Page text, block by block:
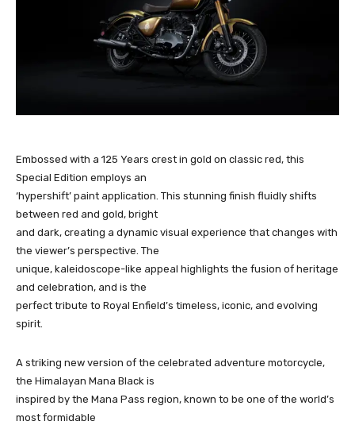
Embossed with a 125 Years crest in gold on classic red, this
Special Edition employs an
‘hypershift’ paint application. This stunning finish fluidly shifts
between red and gold, bright
and dark, creating a dynamic visual experience that changes with
the viewer’s perspective. The
unique, kaleidoscope-like appeal highlights the fusion of heritage
and celebration, and is the
perfect tribute to Royal Enfield’s timeless, iconic, and evolving
spirit.
A striking new version of the celebrated adventure motorcycle,
the Himalayan Mana Black is
inspired by the Mana Pass region, known to be one of the world’s
most formidable